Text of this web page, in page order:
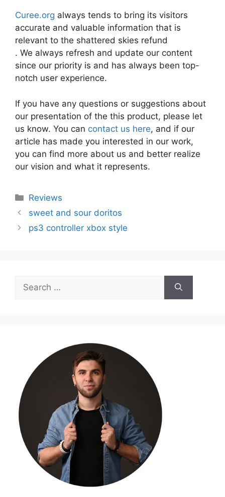
Curee.org always tends to bring its visitors
accurate and valuable information that is
relevant to the shattered skies refund
. We always refresh and update our content
since our priority is and has always been top-
notch user experience.
If you have any questions or suggestions about
our presentation of the this product, please let
us know. You can contact us here, and if our
article has made you interested in our work,
you can find more about us and better realize
our vision and what it represents.
Categories
Reviews
sweet and sour doritos
ps3 controller xbox style
for: